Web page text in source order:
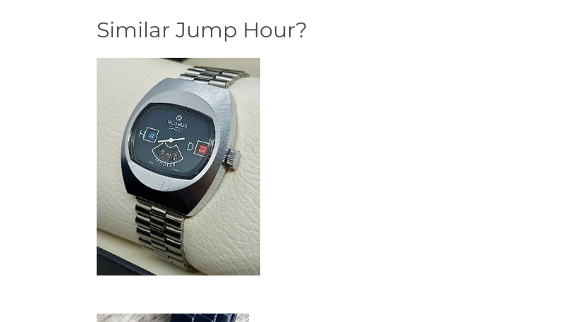
Similar Jump Hour?